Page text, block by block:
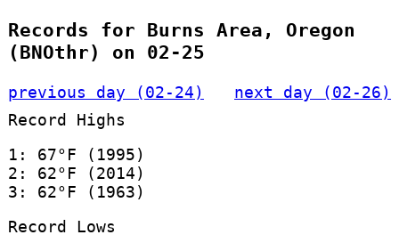
Records for Burns Area, Oregon
(BNOthr) on 02-25
previous day (02-24)
next day (02-26)
Record Highs
1: 67°F (1995)
2: 62°F (2014)
3: 62°F (1963)
Record Lows